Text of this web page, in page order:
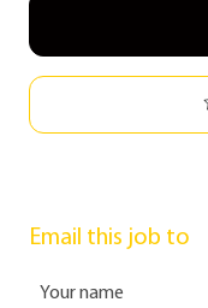
Email this job to
Your name